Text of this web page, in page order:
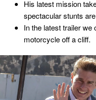
His latest mission
spectacular stunts
In the latest trailer we
motorcycle off a cliff.